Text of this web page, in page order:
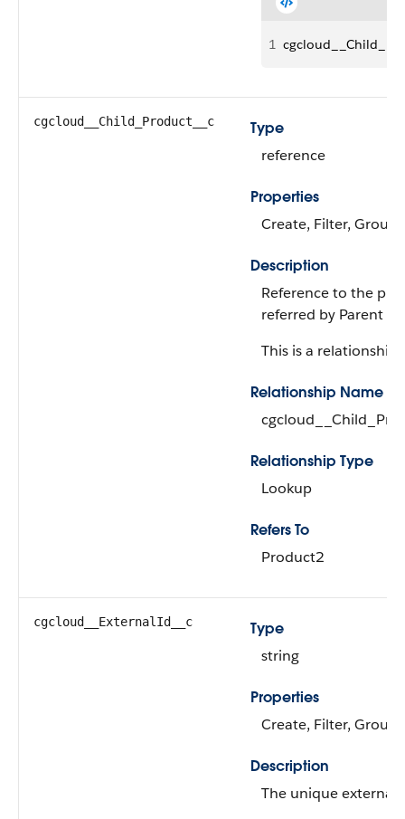
1
cgcloud__Child_Product__c
Type
reference
Properties
Create, Filter,
Description
Reference to the
referred by Parent
This is a relationship
Relationship Name
Relationship Type
Lookup
Refers To
Product2
cgcloud__ExternalId__c
Type
string
Properties
Create, Filter,
Description
The unique external